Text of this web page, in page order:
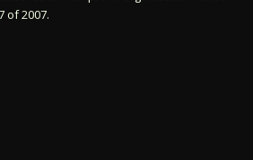
of 2007.